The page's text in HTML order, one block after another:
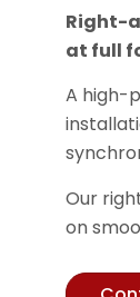
Right-
at full
A high-
Our
on